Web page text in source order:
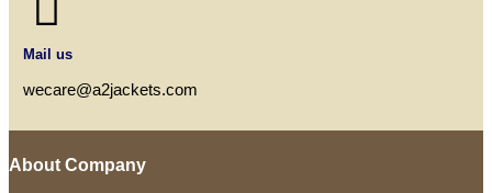
Mail us
wecare@a2jackets.com
About Company